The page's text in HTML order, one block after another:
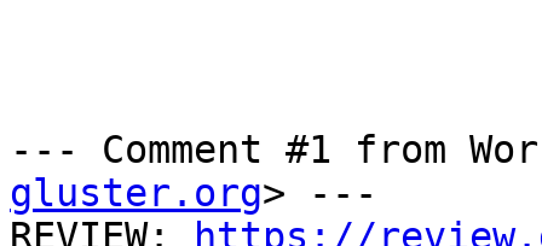
--- Comment #1 from
gluster.org> ---
REVIEW:
https://